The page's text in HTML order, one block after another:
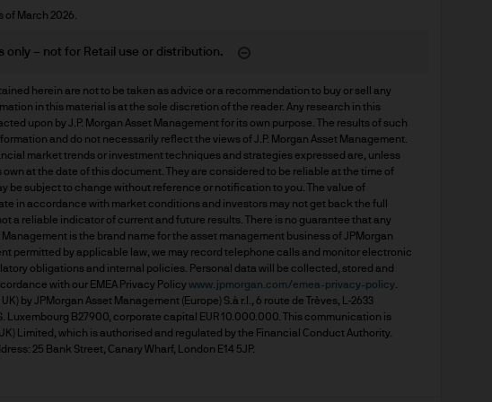
should consult their own professional advisers on the
or disposing of any JPM Fund and the receipt of
policies
Privacy and Cookie Policies via the footer link.
risks
you read the relevant documentation (funds prospectus,
before you invest in JPM Funds to ensure you understand
it is a suitable product for you. A copy of the funds
‘KIID’, as well as the annual and semi annual reports of
request from JPMorgan Asset Management (Europe) S.à r.l..
units of JPM Funds and any income from them can go
of March 2026.
only – not for Retail use or distribution.
herein are not to be taken as advice or a recommendation to buy or sell any
in this material is at the sole discretion of the reader. Any research in this
upon by J.P. Morgan Asset Management for its own purpose. The results of such
and do not necessarily reflect the views of J.P. Morgan Asset Management.
market trends or investment techniques and strategies expressed are, unless
own at the date of this document. They are considered to be reliable at the time of
be subject to change without reference or notification to you. The value of
in accordance with market conditions and investors may not get back the full
a reliable indicator of current and future results. There is no guarantee that any
is the brand name for the asset management business of JPMorgan
permitted by applicable law, we may record telephone calls and monitor electronic
obligations and internal policies. Personal data will be collected, stored and
with our EMEA Privacy Policy www.jpmorgan.com/emea-privacy-policy.
by JPMorgan Asset Management (Europe) S.à r.l., 6 route de Trèves, L-2633
Luxembourg B27900, corporate capital EUR 10.000.000. This communication is
Limited, which is authorised and regulated by the Financial Conduct Authority.
25 Bank Street, Canary Wharf, London E14 5JP.